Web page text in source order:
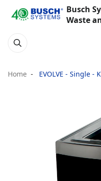
Busch
Waste
Home EVOLVE - Single -